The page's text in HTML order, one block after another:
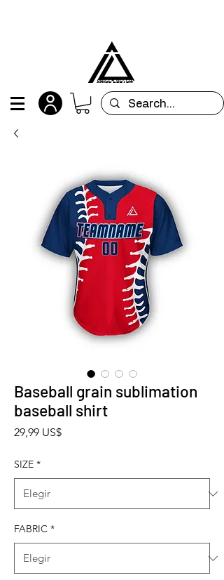
Baseball grain sublimation
baseball shirt
29,99 US$Precio
SIZE *
FABRIC *